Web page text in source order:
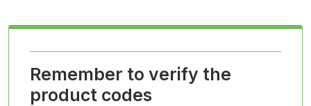
Remember to verify the
product codes